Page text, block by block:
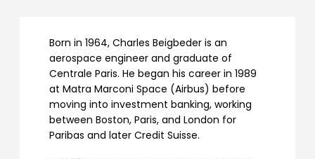
Born in 1964, Charles Beigbeder is an
aerospace engineer and graduate of
Centrale Paris. He began his career in 1989
at Matra Marconi Space (Airbus) before
moving into investment banking, working
between Boston, Paris, and London for
Paribas and later Credit Suisse.